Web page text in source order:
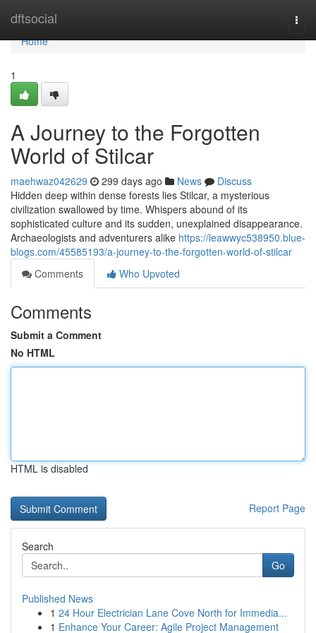
dftsocial
Home
Home
1
A Journey to the Forgotten
World of Stilcar
maehwaz042629 299 days ago News
Discuss
Hidden deep within dense forests lies Stilcar, a mysterious
civilization swallowed by time. Whispers abound of its
sophisticated culture and its sudden, unexplained disappearance.
Archaeologists and adventurers alike https://leawwyc538950.blue-
blogs.com/45585193/a-journey-to-the-forgotten-world-of-stilcar
Comments
Who Upvoted
Comments
Submit a Comment
No HTML
HTML is disabled
Report Page
Search
Go
Published News
1 24 Hour Electrician Lane Cove North for Immedia...
1 Enhance Your Career: Agile Project Management